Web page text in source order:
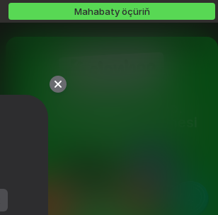
Mahabaty öçüriň
10,000 oýundan köp.